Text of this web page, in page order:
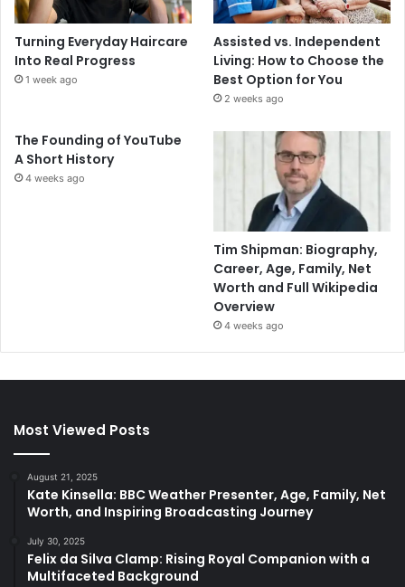
Turning Everyday Haircare
Into Real Progress
1 week ago
Assisted vs. Independent
Living: How to Choose the
Best Option for You
2 weeks ago
The Founding of YouTube
A Short History
4 weeks ago
Tim Shipman: Biography,
Career, Age, Family, Net
Worth and Full Wikipedia
Overview
4 weeks ago
Most Viewed Posts
August 21, 2025
Kate Kinsella: BBC Weather Presenter, Age, Family, Net
Worth, and Inspiring Broadcasting Journey
July 30, 2025
Felix da Silva Clamp: Rising Royal Companion with a
Multifaceted Background